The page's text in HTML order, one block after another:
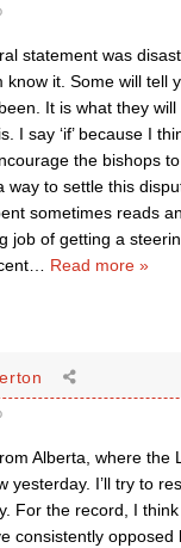
statement was
know it. Some will tell
It is what they
I say ‘if’ because I
the bishops
way to settle this
sometimes reads
job of getting a
Read more »
Alberta, where the
yesterday. I’ll try to
For the record, I
consistently opposed